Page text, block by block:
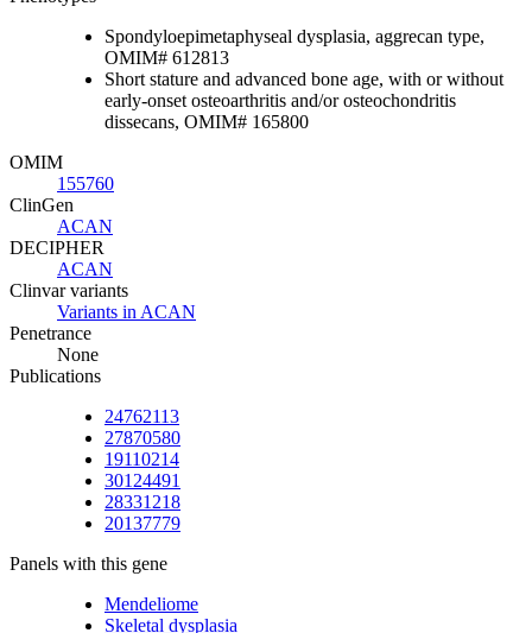
Spondyloepimetaphyseal dysplasia, aggrecan type,
OMIM# 612813
Short stature and advanced bone age, with or without
early-onset osteoarthritis and/or osteochondritis
dissecans, OMIM# 165800
OMIM
155760
ClinGen
ACAN
DECIPHER
ACAN
Clinvar variants
Variants in ACAN
Penetrance
None
Publications
24762113
27870580
19110214
30124491
28331218
20137779
Panels with this gene
Mendeliome
Skeletal dysplasia